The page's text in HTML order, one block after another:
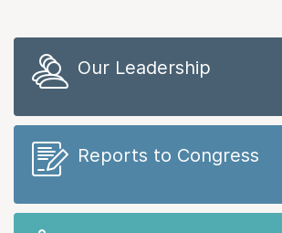
Our Leadership
Reports to Congress